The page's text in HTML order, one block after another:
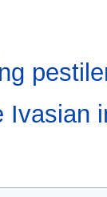
Ivasian